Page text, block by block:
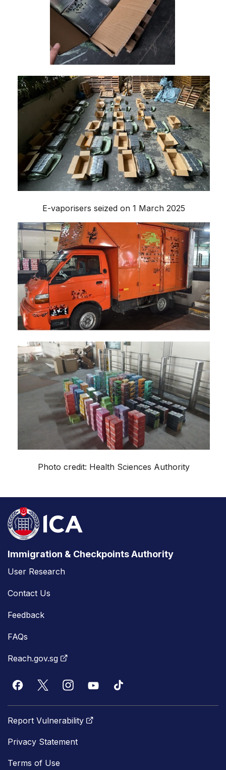
E-vaporisers seized on 1 March 2025
Photo credit: Health Sciences Authority
Immigration & Checkpoints Authority
User Research
Contact Us
Feedback
FAQs
Reach.gov.sg
Report Vulnerability
Privacy Statement
Terms of Use